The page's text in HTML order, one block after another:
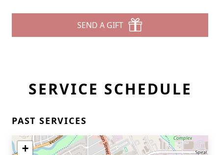
SEND A GIFT
SERVICE SCHEDULE
PAST SERVICES
+